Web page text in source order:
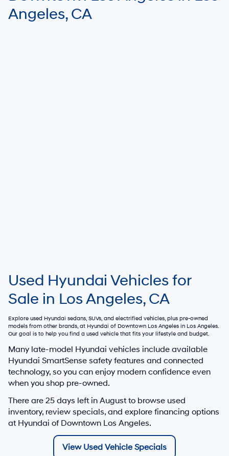
Angeles, CA
Used Hyundai Vehicles for
Sale in Los Angeles, CA
Explore used Hyundai sedans, SUVs, and electrified vehicles, plus pre-owned
models from other brands, at Hyundai of Downtown Los Angeles in Los Angeles.
Our goal is to help you find a used vehicle that fits your lifestyle and budget.
Many late-model Hyundai vehicles include available
Hyundai SmartSense safety features and connected
technology, so you can enjoy modern confidence even
when you shop pre-owned.
There are 25 days left in August to browse used
inventory, review specials, and explore financing options
at Hyundai of Downtown Los Angeles.
View Used Vehicle Specials